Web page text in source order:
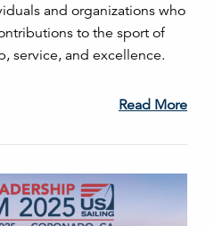
and organizations who
to the sport of
service, and excellence.
Read More